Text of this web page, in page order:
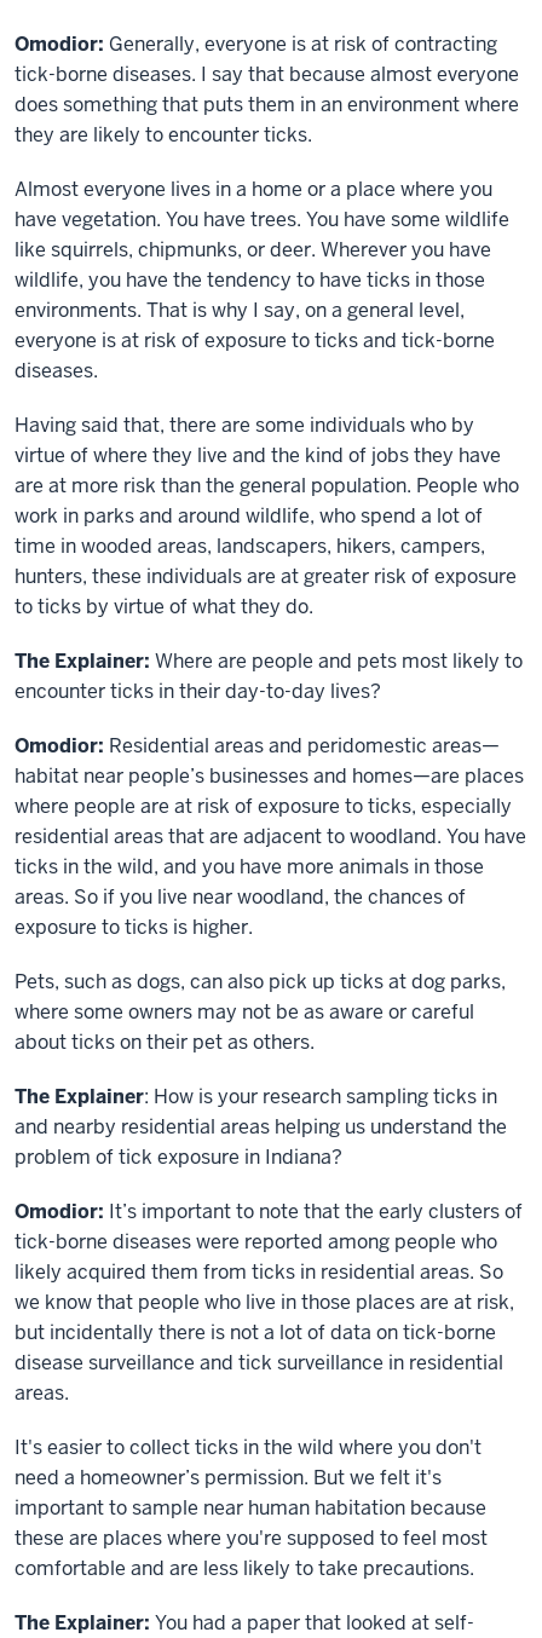
Omodior: Generally, everyone is at risk of contracting
tick-borne diseases. I say that because almost everyone
does something that puts them in an environment where
they are likely to encounter ticks.
Almost everyone lives in a home or a place where you
have vegetation. You have trees. You have some wildlife
like squirrels, chipmunks, or deer. Wherever you have
wildlife, you have the tendency to have ticks in those
environments. That is why I say, on a general level,
everyone is at risk of exposure to ticks and tick-borne
diseases.
Having said that, there are some individuals who by
virtue of where they live and the kind of jobs they have
are at more risk than the general population. People who
work in parks and around wildlife, who spend a lot of
time in wooded areas, landscapers, hikers, campers,
hunters, these individuals are at greater risk of exposure
to ticks by virtue of what they do.
The Explainer: Where are people and pets most likely to
encounter ticks in their day-to-day lives?
Omodior: Residential areas and peridomestic areas—
habitat near people’s businesses and homes—are places
where people are at risk of exposure to ticks, especially
residential areas that are adjacent to woodland. You have
ticks in the wild, and you have more animals in those
areas. So if you live near woodland, the chances of
exposure to ticks is higher.
Pets, such as dogs, can also pick up ticks at dog parks,
where some owners may not be as aware or careful
about ticks on their pet as others.
The Explainer: How is your research sampling ticks in
and nearby residential areas helping us understand the
problem of tick exposure in Indiana?
Omodior: It’s important to note that the early clusters of
tick-borne diseases were reported among people who
likely acquired them from ticks in residential areas. So
we know that people who live in those places are at risk,
but incidentally there is not a lot of data on tick-borne
disease surveillance and tick surveillance in residential
areas.
It's easier to collect ticks in the wild where you don't
need a homeowner’s permission. But we felt it's
important to sample near human habitation because
these are places where you're supposed to feel most
comfortable and are less likely to take precautions.
The Explainer: You had a paper that looked at self-